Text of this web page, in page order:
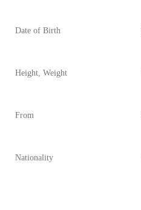
Date of Birth
Height, Weight
From
Nationality